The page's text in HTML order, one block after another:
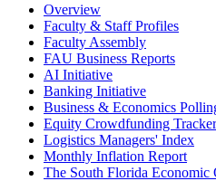
Overview
Faculty & Staff Profiles
Faculty Assembly
FAU Business Reports
AI Initiative
Banking Initiative
Business & Economics
Equity Crowdfunding Tracker
Logistics Managers' Index
Monthly Inflation Report
The South Florida Economic